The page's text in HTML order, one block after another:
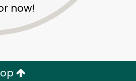
now!Try 30 Days RISK-FREE